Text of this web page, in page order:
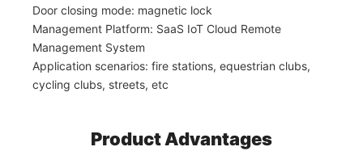
Door closing mode: magnetic lock
Management Platform: SaaS IoT Cloud Remote
Management System
Application scenarios: fire stations, equestrian clubs,
cycling clubs, streets, etc
Product Advantages